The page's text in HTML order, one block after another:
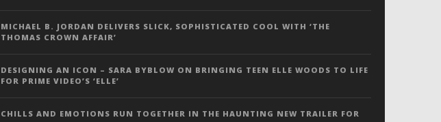
MICHAEL B. JORDAN DELIVERS SLICK, SOPHISTICATED COOL WITH ‘THE
THOMAS CROWN AFFAIR’
DESIGNING AN ICON – SARA BYBLOW ON BRINGING TEEN ELLE WOODS TO LIFE
FOR PRIME VIDEO’S ‘ELLE’
CHILLS AND EMOTIONS RUN TOGETHER IN THE HAUNTING NEW TRAILER FOR